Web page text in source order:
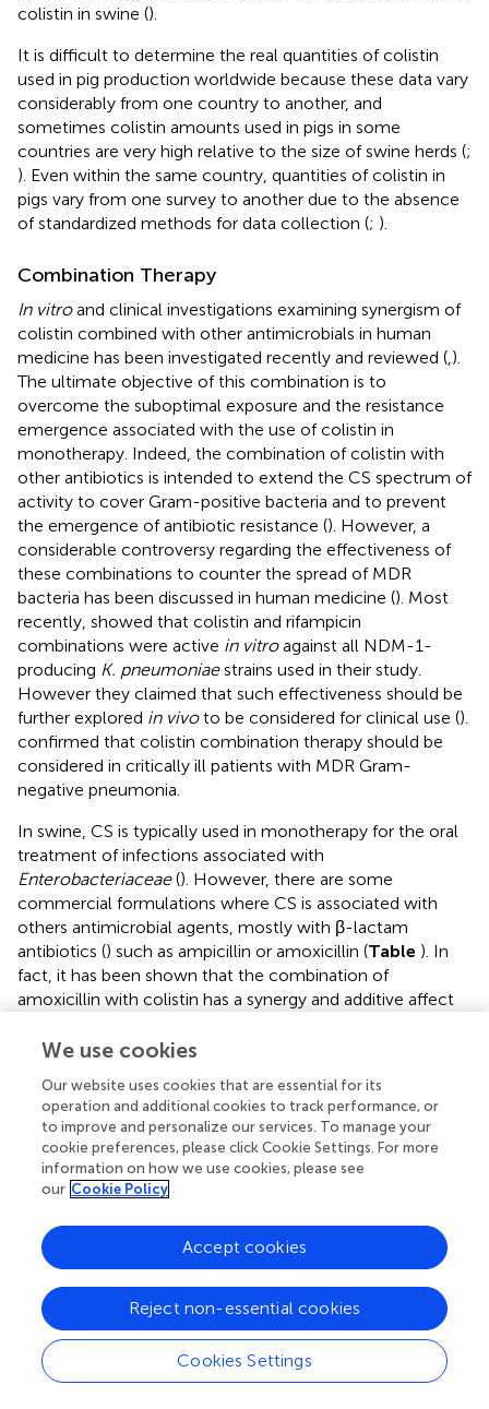
colistin in swine ().
It is difficult to determine the real quantities of colistin
used in pig production worldwide because these data vary
considerably from one country to another, and
sometimes colistin amounts used in pigs in some
countries are very high relative to the size of swine herds (;
). Even within the same country, quantities of colistin in
pigs vary from one survey to another due to the absence
of standardized methods for data collection (; ).
Combination Therapy
In vitroand clinical investigations examining synergism of
colistin combined with other antimicrobials in human
medicine has been investigated recently and reviewed (,).
The ultimate objective of this combination is to
overcome the suboptimal exposure and the resistance
emergence associated with the use of colistin in
monotherapy. Indeed, the combination of colistin with
other antibiotics is intended to extend the CS spectrum of
activity to cover Gram-positive bacteria and to prevent
the emergence of antibiotic resistance (). However, a
considerable controversy regarding the effectiveness of
these combinations to counter the spread of MDR
bacteria has been discussed in human medicine (). Most
recently, showed that colistin and rifampicin
combinations were active in vitroagainst all NDM-1-
producing K. pneumoniaestrains used in their study.
However they claimed that such effectiveness should be
further explored in vivoto be considered for clinical use ().
confirmed that colistin combination therapy should be
considered in critically ill patients with MDR Gram-
negative pneumonia.
In swine, CS is typically used in monotherapy for the oral
treatment of infections associated with
Enterobacteriaceae(). However, there are some
commercial formulations where CS is associated with
others antimicrobial agents, mostly with β-lactam
antibiotics () such as ampicillin or amoxicillin (Table ). In
fact, it has been shown that the combination of
amoxicillin with colistin has a synergy and additive affect
antagonism between the two antibiotics (
therapy of pig bacterial infections (Table ). Moreover, it
has been reported that in the weaning period, colistin was
frequently applied in combination therapy with amoxicillin
against symptoms of arthritis and/or meningitis and PWD
in pigs (). Combinations of colistin and amoxicillin plus zinc
feed were also reported in pigs ( ).
controlled clinical trials, reliable data on the efficiency of
colistin combination use for the treatment ofE. coliin
pigs and its impact on bacterial resistance evolution are
very limited or non-existent. In a recent study,showed
We use cookies
Our website uses cookies that are essential for its
operation and additional cookies to track performance, or
to improve and personalize our services. To manage your
cookie preferences, please click Cookie Settings. For more
information on how we use cookies, please see
our Cookie Policy
Cookies Settings
Reject non-essential cookies
Accept cookies